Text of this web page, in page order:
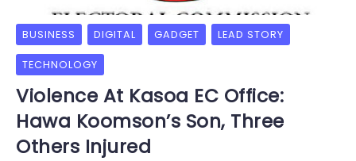
BUSINESS DIGITAL GADGET LEAD STORY
TECHNOLOGY
Violence At Kasoa EC Office:
Hawa Koomson’s Son, Three
Others Injured